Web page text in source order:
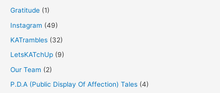
Gratitude (1)
Instagram (49)
KATrambles (32)
LetsKATchUp (9)
Our Team (2)
P.D.A (Public Display Of Affection) Tales (4)